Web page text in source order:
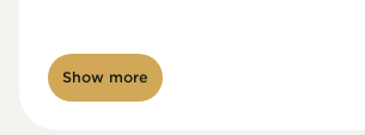
Show more